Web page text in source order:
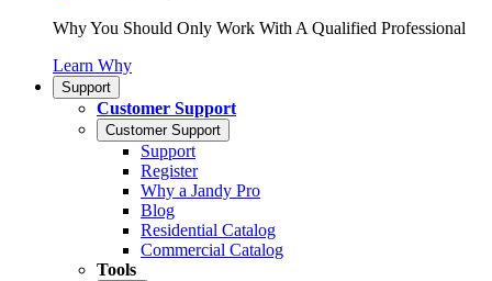
Why You Should Only Work With A Qualified Professional
Learn Why
Support
Customer Support
Customer Support
Support
Register
Why a Jandy Pro
Blog
Residential Catalog
Commercial Catalog
Tools